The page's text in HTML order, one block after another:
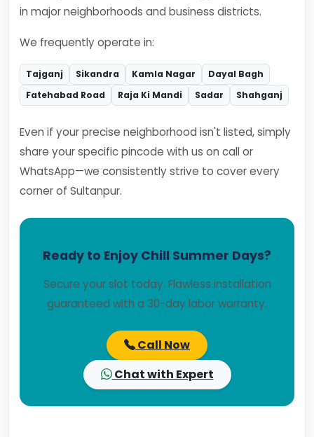
in major neighborhoods and business districts.
We frequently operate in:
Tajganj Sikandra Kamla Nagar
Dayal Bagh
Fatehabad Road
Raja Ki Mandi Sadar Shahganj
Even if your precise neighborhood isn't listed, simply
share your specific pincode with us on call or
WhatsApp—we consistently strive to cover every
corner of Sultanpur.
Ready to Enjoy Chill Summer Days?
Secure your slot today. Flawless installation
guaranteed with a 30-day labor warranty.
Call Now
Chat with Expert